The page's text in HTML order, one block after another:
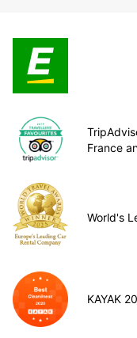
France
World's
KAYAK